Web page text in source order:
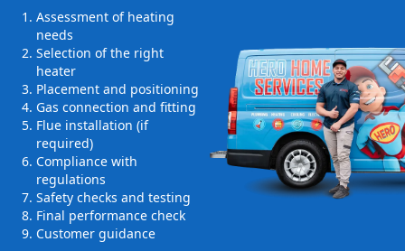
Assessment of heating
needs
Selection of the right
heater
Placement and positioning
Gas connection and fitting
Flue installation (if
required)
Compliance with
regulations
Safety checks and testing
Final performance check
Customer guidance